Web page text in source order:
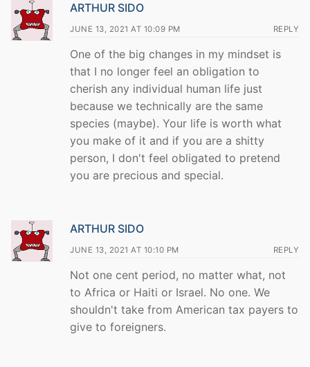
ARTHUR SIDO
JUNE 13, 2021 AT 10:09 PM REPLY
One of the big changes in my mindset is
that I no longer feel an obligation to
cherish any individual human life just
because we technically are the same
species (maybe). Your life is worth what
you make of it and if you are a shitty
person, I don't feel obligated to pretend
you are precious and special.
ARTHUR SIDO
JUNE 13, 2021 AT 10:10 PM REPLY
Not one cent period, no matter what, not
to Africa or Haiti or Israel. No one. We
shouldn't take from American tax payers to
give to foreigners.